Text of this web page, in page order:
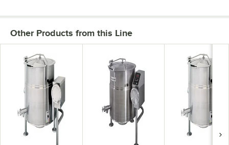
Other Products from this Line